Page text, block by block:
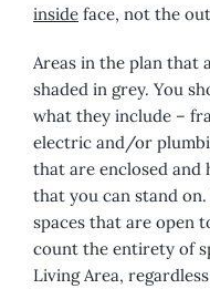
inside face, not the
Areas in the plan that
shaded in grey. You
what they include –
electric and/or
that are enclosed and
that you can stand
spaces that are open
count the entirety of
Living Area,